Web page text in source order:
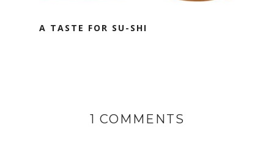
A TASTE FOR SU-SHI
1 COMMENTS